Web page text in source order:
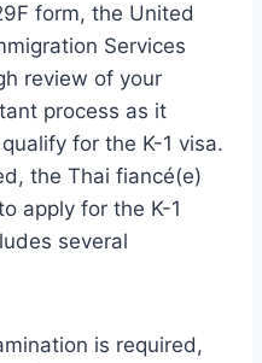
form, the United
Services
review of your
process as it
for the K-1 visa.
the Thai fiancé(e)
apply for the K-1
several
is required,